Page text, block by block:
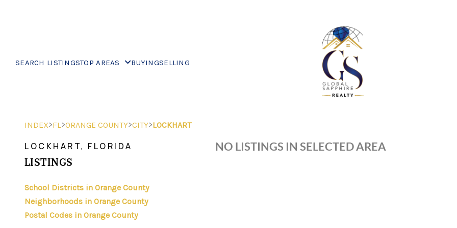
SEARCH LISTINGSTOP AREAS BUYINGSELLING
INDEX>FL>ORANGE COUNTY>CITY>LOCKHART
LOCKHART, FLORIDA
LISTINGS
School Districts in Orange County
Neighborhoods in Orange County
Postal Codes in Orange County
NO LISTINGS IN SELECTED AREA